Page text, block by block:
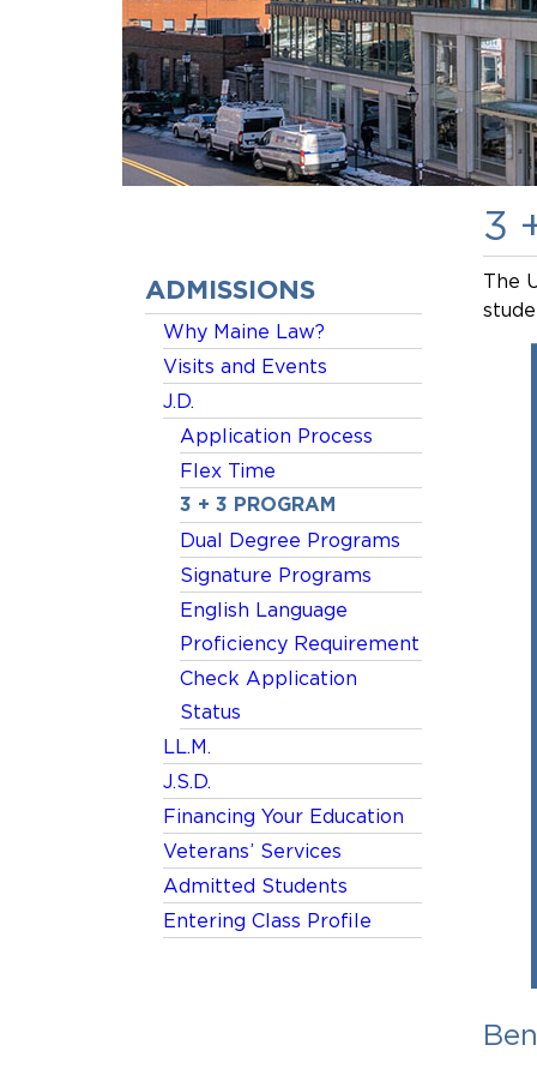
3
ADMISSIONS
Why Maine Law?
Visits and Events
J.D.
Application Process
Flex Time
3 + 3 PROGRAM
Dual Degree Programs
Signature Programs
English Language
Proficiency Requirement
Check Application
Status
LL.M.
J.S.D.
Financing Your Education
Veterans’ Services
Admitted Students
Entering Class Profile
The